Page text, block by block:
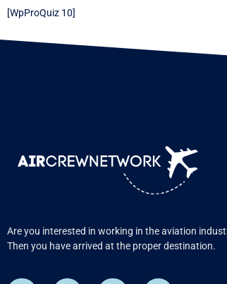
[WpProQuiz 10]
Are you interested in working in the aviation
Then you have arrived at the proper destination.